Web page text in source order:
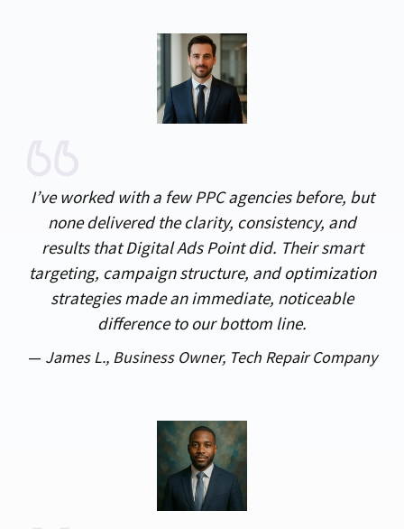
I’ve worked with a few PPC agencies before, but
none delivered the clarity, consistency, and
results that Digital Ads Point did. Their smart
targeting, campaign structure, and optimization
strategies made an immediate, noticeable
difference to our bottom line.
— James L., Business Owner, Tech Repair Company